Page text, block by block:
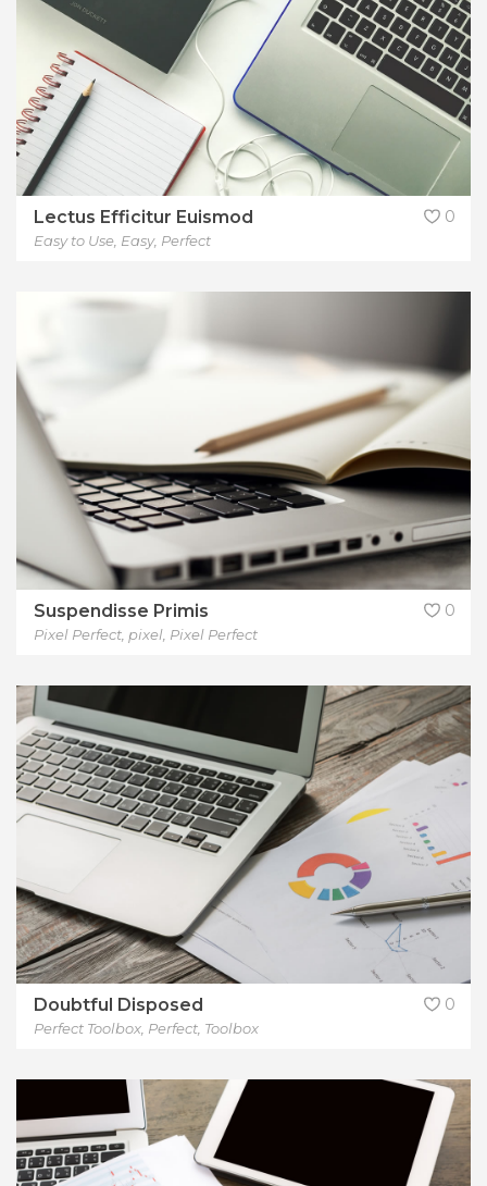
Lectus Efficitur Euismod
Easy to Use, Easy, Perfect
0
Suspendisse Primis
Pixel Perfect, pixel, Pixel Perfect
0
Doubtful Disposed
Perfect Toolbox, Perfect, Toolbox
0